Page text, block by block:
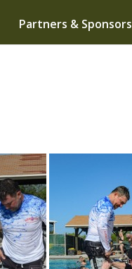
Partners & Sponsors